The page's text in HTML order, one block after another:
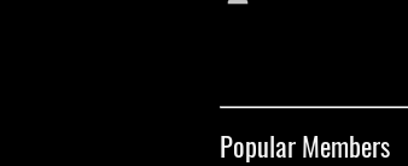
Popular Members